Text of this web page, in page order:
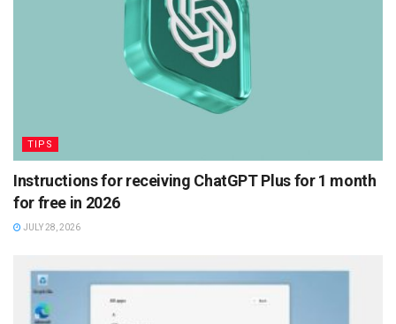
TIPS
Instructions for receiving ChatGPT Plus for 1 month
for free in 2026
JULY 28, 2026